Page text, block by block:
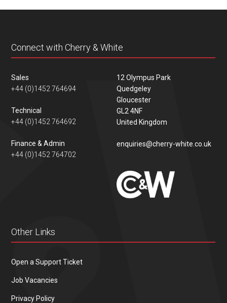
Connect with Cherry & White
Sales
+44 (0)1452 764694
Technical
+44 (0)1452 764692
Finance & Admin
+44 (0)1452 764702
12 Olympus Park
Quedgeley
Gloucester
GL2 4NF
United Kingdom
enquiries@cherry-white.co.uk
Other Links
Open a Support Ticket
Job Vacancies
Privacy Policy